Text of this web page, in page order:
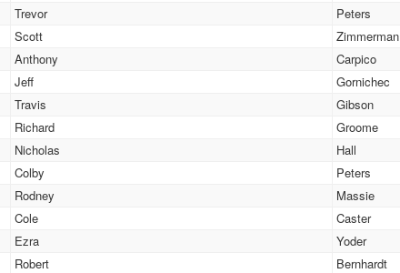
Trevor Peters
Scott Zimmerman
Anthony Carpico
Jeff Gornichec
Travis Gibson
Richard Groome
Nicholas Hall
Colby Peters
Rodney Massie
Cole Caster
Ezra Yoder
Robert Bernhardt